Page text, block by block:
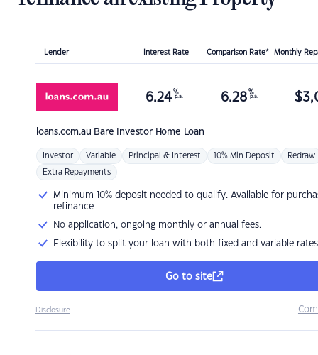
Lender Interest Rate Comparison Rate* Monthly
loans.com.au Bare Investor Home Loan
6.24 %
p.a. 6.28 %
p.a. $
Investor Variable Principal & Interest 10% Min Deposit Redraw
Extra Repayments
Minimum 10% deposit needed to qualify. Available for
refinance
No application, ongoing monthly or annual fees.
Flexibility to split your loan with both fixed and variable rates
Go to site
Disclosure